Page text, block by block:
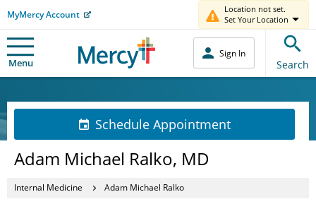
MyMercy Account
Location not set.
Set Your Location
Menu
Sign In
Search
Schedule Appointment
Adam Michael Ralko, MD
Internal Medicine Adam Michael Ralko